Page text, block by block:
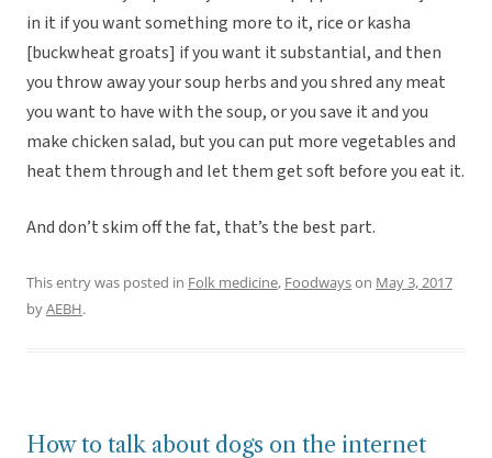
in it if you want something more to it, rice or kasha
[buckwheat groats] if you want it substantial, and then
you throw away your soup herbs and you shred any meat
you want to have with the soup, or you save it and you
make chicken salad, but you can put more vegetables and
heat them through and let them get soft before you eat it.
And don’t skim off the fat, that’s the best part.
This entry was posted in Folk medicine, Foodwayson May 3, 2017
byAEBH.
How to talk about dogs on the internet